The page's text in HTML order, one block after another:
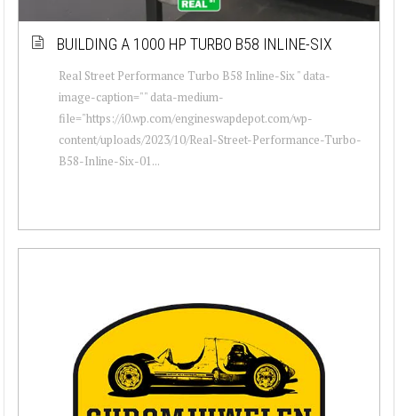
BUILDING A 1000 HP TURBO B58 INLINE-SIX
Real Street Performance Turbo B58 Inline-Six " data-
image-caption="" data-medium-
file="https://i0.wp.com/engineswapdepot.com/wp-
content/uploads/2023/10/Real-Street-Performance-Turbo-
B58-Inline-Six-01...